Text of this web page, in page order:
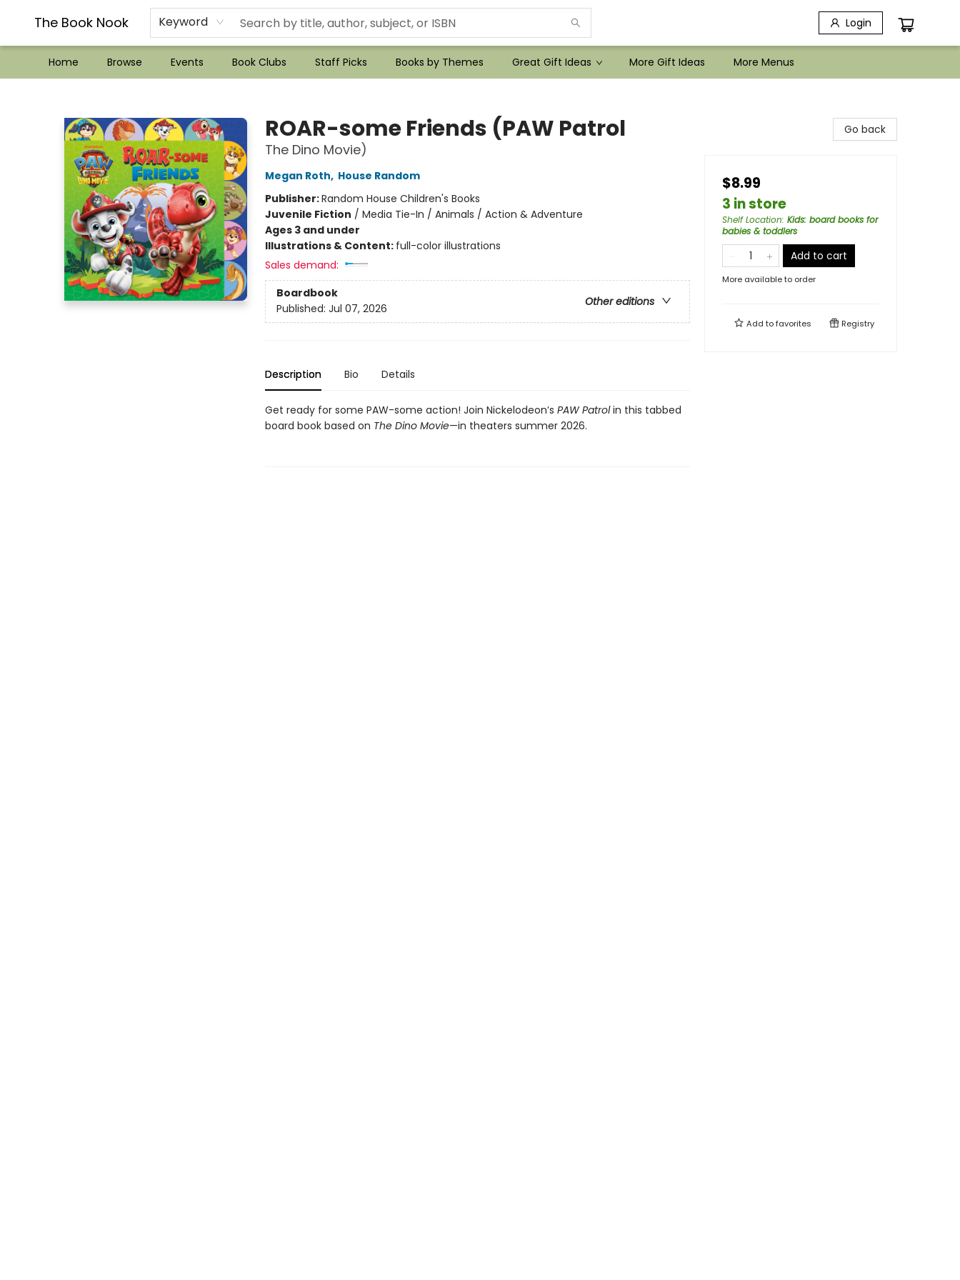
The Book Nook Keyword Login
Home Browse Events Book Clubs Staff Picks Books by Themes Great Gift Ideas More Gift Ideas
??Mystery Boxes??
Audiobooks!
Wish List How-to!
Frequent Buyer program
Used Book Trading
Application
Gift Cards
Policies
Contact & Hours
More Menus
ROAR-some Friends (PAW Patrol
The Dino Movie)
Megan Roth, House Random
Publisher:Random House Children's Books
Juvenile Fiction / Media Tie-In / Animals / Action & Adventure
Ages 3 and under
Illustrations & Content: full-color illustrations
Sales demand:
Boardbook
Other editions
Published: Jul 07, 2026
Description Bio Details
Get ready for some PAW-some action! Join Nickelodeon’s PAW Patrolin this tabbed
board book based on The Dino Movie—in theaters summer 2026.
Go back
$8.99
3 in store
Shelf Location: Kids: board books for
babies & toddlers
Add to cart
More available to order
Add tofavorites Registry